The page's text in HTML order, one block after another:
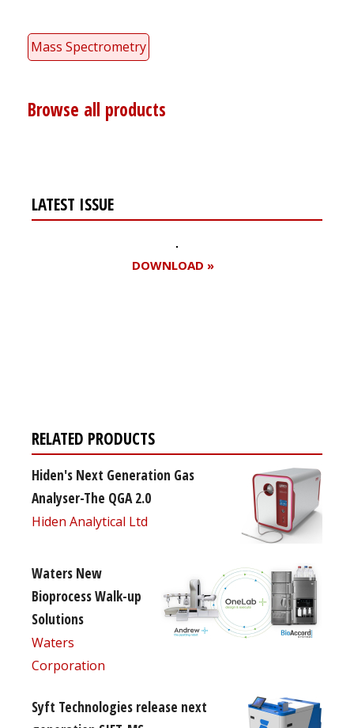
Mass Spectrometry
Browse all products
LATEST ISSUE
DOWNLOAD »
RELATED PRODUCTS
Hiden's Next Generation Gas
Analyser-The QGA 2.0
Hiden Analytical Ltd
Waters New
Bioprocess Walk-up
Solutions
Waters
Corporation
Syft Technologies release next